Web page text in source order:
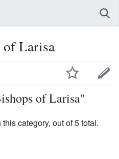
of Larisa
of Larisa"
category, out of 5 total.